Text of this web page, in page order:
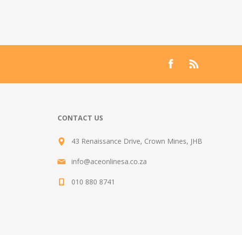
CONTACT US
43 Renaissance Drive, Crown Mines, JHB
info@aceonlinesa.co.za
010 880 8741